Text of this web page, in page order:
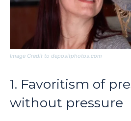
Image Credit to depositphotos.com
1. Favoritism of
without pressure